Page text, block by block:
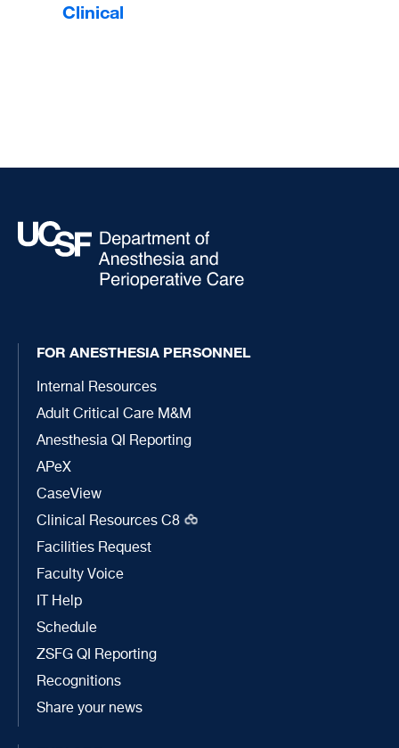
Clinical
FOR ANESTHESIA PERSONNEL
Internal Resources
Adult Critical Care M&M
Anesthesia QI Reporting
APeX
CaseView
Clinical Resources C8
Facilities Request
Faculty Voice
IT Help
Schedule
ZSFG QI Reporting
Recognitions
Share your news